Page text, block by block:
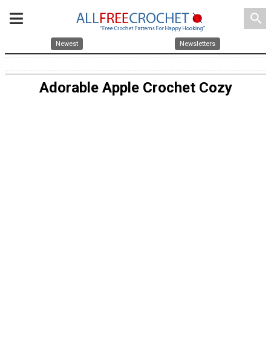
search
Newest Newsletters
Adorable Apple Crochet Cozy